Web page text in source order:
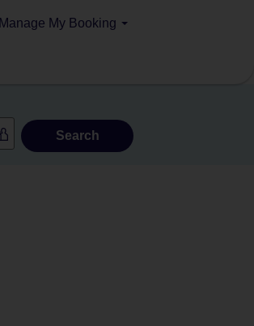
Manage My Booking
Search